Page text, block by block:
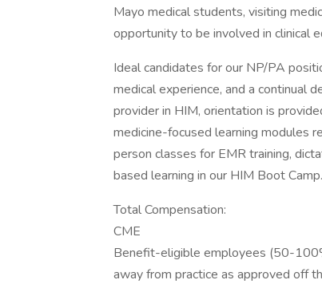
Mayo medical students, visiting
opportunity to be involved in clinical
Ideal candidates for our NP/PA
medical experience, and a continual
provider in HIM, orientation is
medicine-focused learning modules
person classes for EMR training,
based learning in our HIM Boot Camp.
Total Compensation:
CME
Benefit-eligible employees (50-
away from practice as approved off